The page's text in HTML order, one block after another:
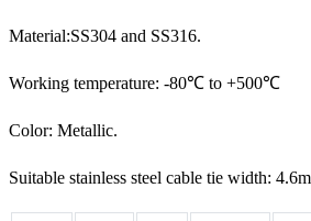
Material:SS304 and SS316.
Working temperature: -80℃ to +500℃
Color: Metallic.
Suitable stainless steel cable tie width: